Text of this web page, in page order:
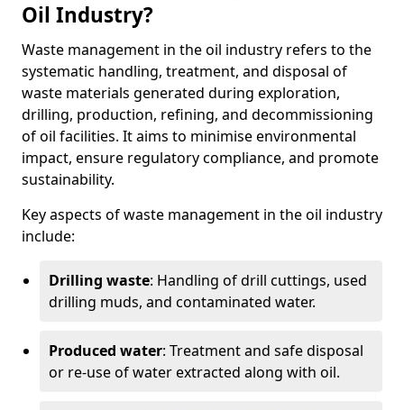
Oil Industry?
Waste management in the oil industry refers to the
systematic handling, treatment, and disposal of
waste materials generated during exploration,
drilling, production, refining, and decommissioning
of oil facilities. It aims to minimise environmental
impact, ensure regulatory compliance, and promote
sustainability.
Key aspects of waste management in the oil industry
include:
Drilling waste: Handling of drill cuttings, used
drilling muds, and contaminated water.
Produced water: Treatment and safe disposal
or re-use of water extracted along with oil.